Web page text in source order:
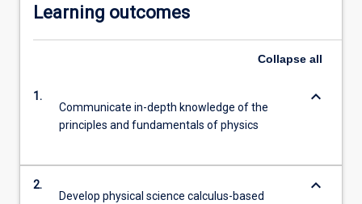
Learning outcomes
Collapse all
1.
Communicate in-depth knowledge of the
principles and fundamentals of physics
keyboard_arrow_down
2.
Develop physical science calculus-based
keyboard_arrow_down